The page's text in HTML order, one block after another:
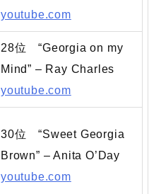
youtube.com
28位 “Georgia on my
Mind” – Ray Charles
youtube.com
30位 “Sweet Georgia
Brown” – Anita O’Day
youtube.com